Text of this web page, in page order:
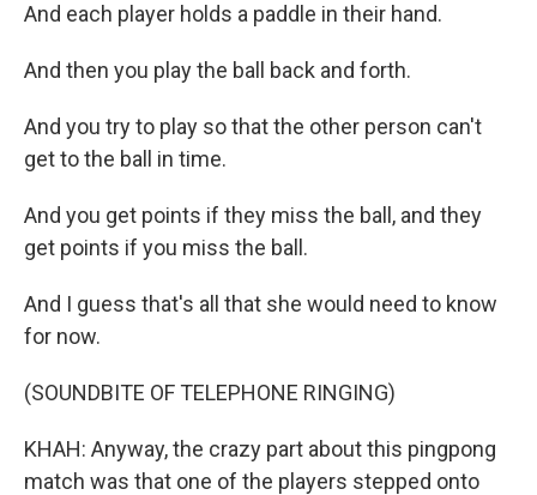
And each player holds a paddle in their hand.
And then you play the ball back and forth.
And you try to play so that the other person can't
get to the ball in time.
And you get points if they miss the ball, and they
get points if you miss the ball.
And I guess that's all that she would need to know
for now.
(SOUNDBITE OF TELEPHONE RINGING)
KHAH: Anyway, the crazy part about this pingpong
match was that one of the players stepped onto